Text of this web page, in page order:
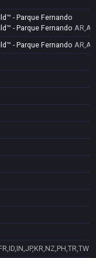
- Parque Fernando
- Parque Fernando
- Parque Fernando